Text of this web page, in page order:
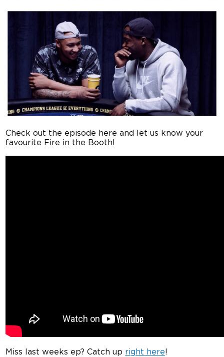
Check out the episode here and let us know your
favourite Fire in the Booth!
Miss last weeks ep? Catch up right here!